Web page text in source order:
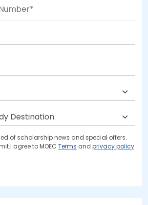
of scholarship news and special offers.
agree to MOEC Terms and privacy policy